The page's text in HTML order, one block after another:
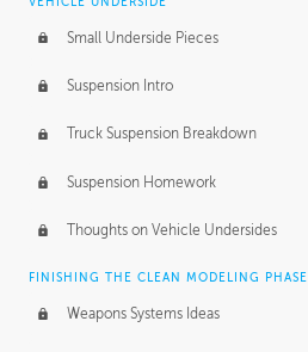
Small Underside Pieces
Suspension Intro
Truck Suspension Breakdown
Suspension Homework
Thoughts on Vehicle Undersides
FINISHING THE CLEAN MODELING PHASE
Weapons Systems Ideas